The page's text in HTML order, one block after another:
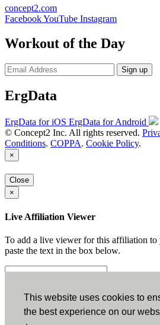
This website uses cookies to
the best experience on our
concept2.com
FacebookYouTube Instagram
Workout of the Day
Sign up
ErgData
ErgData for iOS ErgData for Android
© Concept2 Inc. All rights reserved.
Conditions. COPPA. Cookie Policy.
×
Close
×
Live Affiliation Viewer
To add a live viewer for this affiliation to
paste the text in the box below.
Copy to
Configuration